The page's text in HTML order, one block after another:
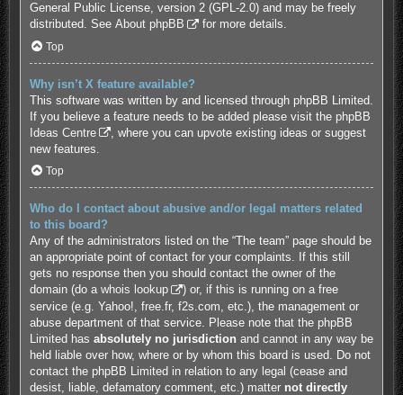
General Public License, version 2 (GPL-2.0) and may be freely
distributed. See About phpBB for more details.
Top
Why isn’t X feature available?
This software was written by and licensed through phpBB Limited.
If you believe a feature needs to be added please visit the phpBB
Ideas Centre
, where you can upvote existing ideas or suggest
new features.
Top
Who do I contact about abusive and/or legal matters related
to this board?
Any of the administrators listed on the “The team” page should be
an appropriate point of contact for your complaints. If this still
gets no response then you should contact the owner of the
domain (do a whois lookup
) or, if this is running on a free
service (e.g. Yahoo!, free.fr, f2s.com, etc.), the management or
abuse department of that service. Please note that the phpBB
Limited has absolutely no jurisdiction and cannot in any way be
held liable over how, where or by whom this board is used. Do not
contact the phpBB Limited in relation to any legal (cease and
desist, liable, defamatory comment, etc.) matter not directly